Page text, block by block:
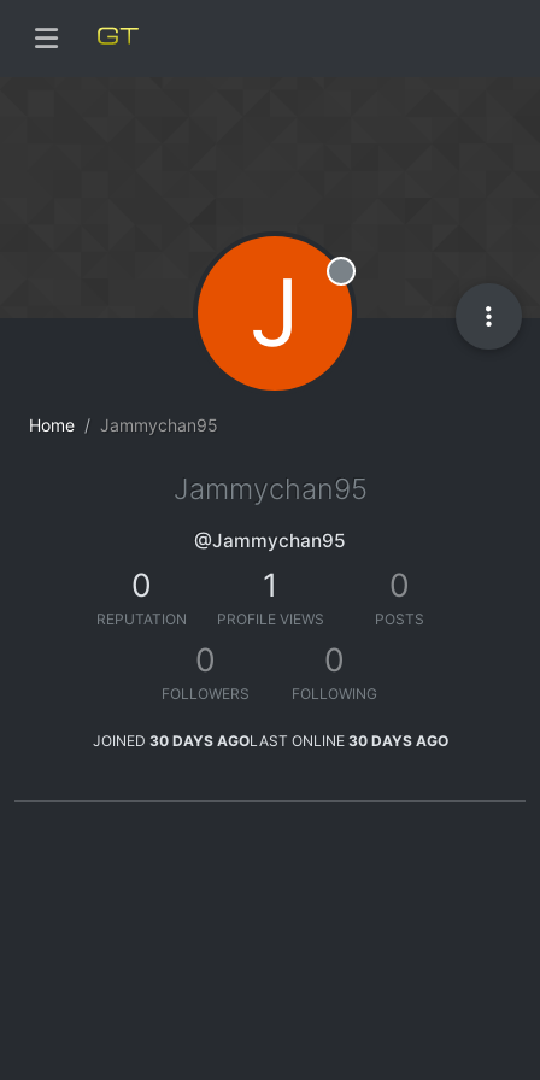
Home Jammychan95
J Offline
Jammychan95
@Jammychan95
0
REPUTATION
1
PROFILE VIEWS
0
POSTS
0
FOLLOWERS
0
FOLLOWING
JOINED 30 DAYS AGOLAST ONLINE 30 DAYS AGO